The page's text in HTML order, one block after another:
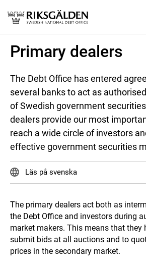
Primary dealers
The Debt Office has entered
several banks to act as
of Swedish government
dealers provide our most
reach a wide circle of investors
effective government securities
Läs på svenska
The primary dealers act both as
the Debt Office and investors during
market makers. This means that they
submit bids at all auctions and to
prices in the secondary market.